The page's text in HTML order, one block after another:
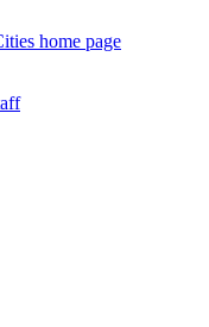
home page